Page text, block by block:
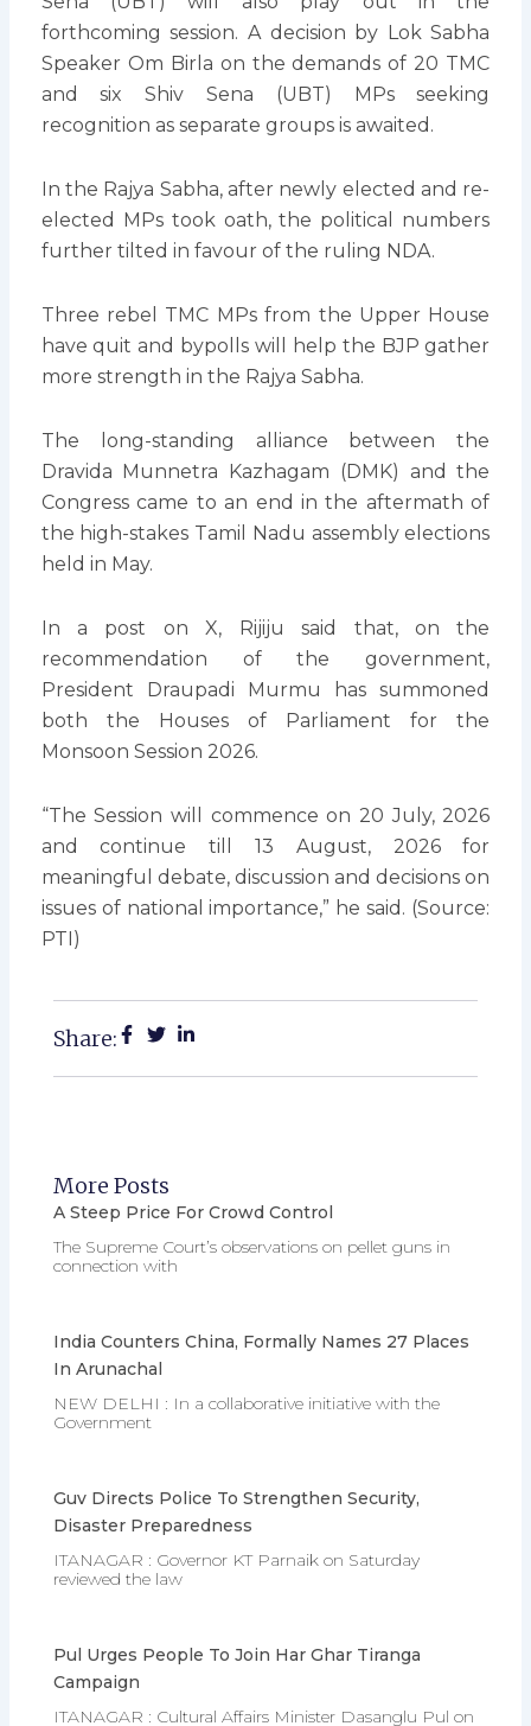
forthcoming session. A decision by Lok Sabha
Speaker Om Birla on the demands of 20 TMC
and six Shiv Sena (UBT) MPs seeking
recognition as separate groups is awaited.
In the Rajya Sabha, after newly elected and re-
elected MPs took oath, the political numbers
further tilted in favour of the ruling NDA.
Three rebel TMC MPs from the Upper House
have quit and bypolls will help the BJP gather
more strength in the Rajya Sabha.
The long-standing alliance between the
Dravida Munnetra Kazhagam (DMK) and the
Congress came to an end in the aftermath of
the high-stakes Tamil Nadu assembly elections
held in May.
In a post on X, Rijiju said that, on the
recommendation of the government,
President Draupadi Murmu has summoned
both the Houses of Parliament for the
Monsoon Session 2026.
“The Session will commence on 20 July, 2026
and continue till 13 August, 2026 for
meaningful debate, discussion and decisions on
issues of national importance,” he said. (Source:
PTI)
Share:
More Posts
A Steep Price For Crowd Control
The Supreme Court’s observations on pellet guns in
connection with
India Counters China, Formally Names 27 Places
In Arunachal
NEW DELHI : In a collaborative initiative with the
Government
Guv Directs Police To Strengthen Security,
Disaster Preparedness
ITANAGAR : Governor KT Parnaik on Saturday
reviewed the law
Pul Urges People To Join Har Ghar Tiranga
Campaign
ITANAGAR : Cultural Affairs Minister Dasanglu Pul on